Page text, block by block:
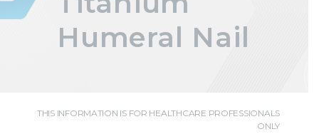
Humeral Nail
THIS INFORMATION IS FOR HEALTHCARE PROFESSIONALS
ONLY